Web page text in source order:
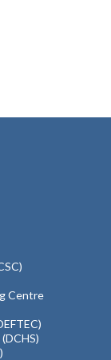
Centre